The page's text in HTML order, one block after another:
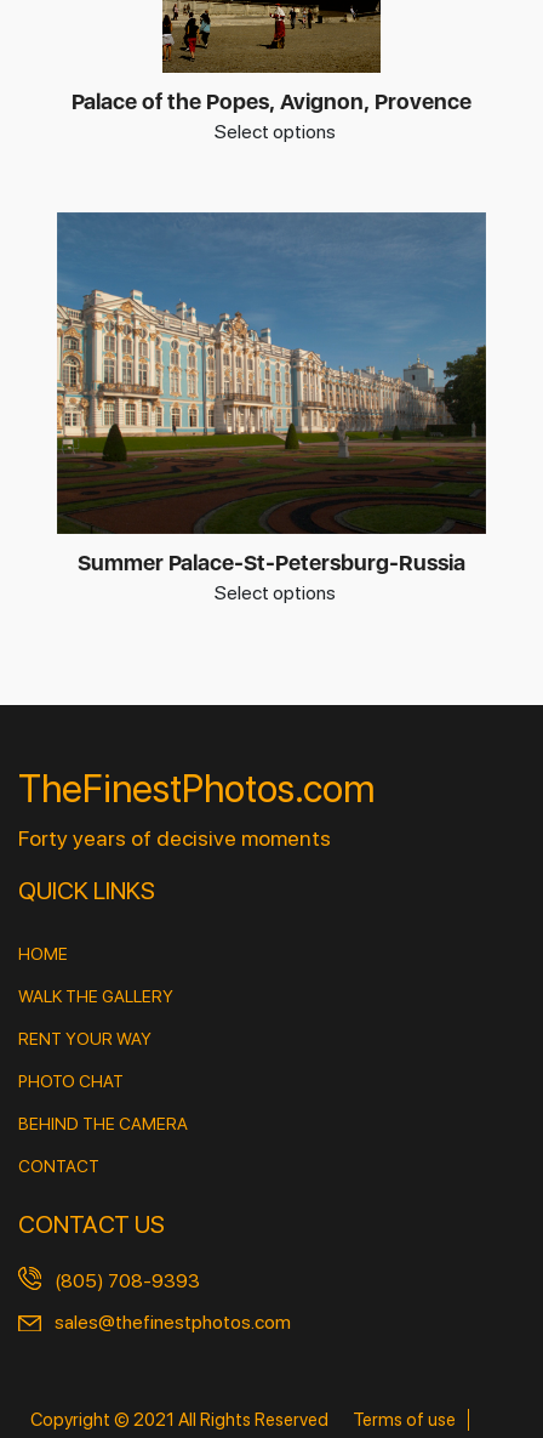
Palace of the Popes, Avignon, Provence
Select options
Summer Palace-St-Petersburg-Russia
Select options
TheFinestPhotos.com
Forty years of decisive moments
QUICK LINKS
HOME
WALK THE GALLERY
RENT YOUR WAY
PHOTO CHAT
BEHIND THE CAMERA
CONTACT
CONTACT US
(805) 708-9393
sales@thefinestphotos.com
Copyright © 2021 All Rights Reserved Terms of use